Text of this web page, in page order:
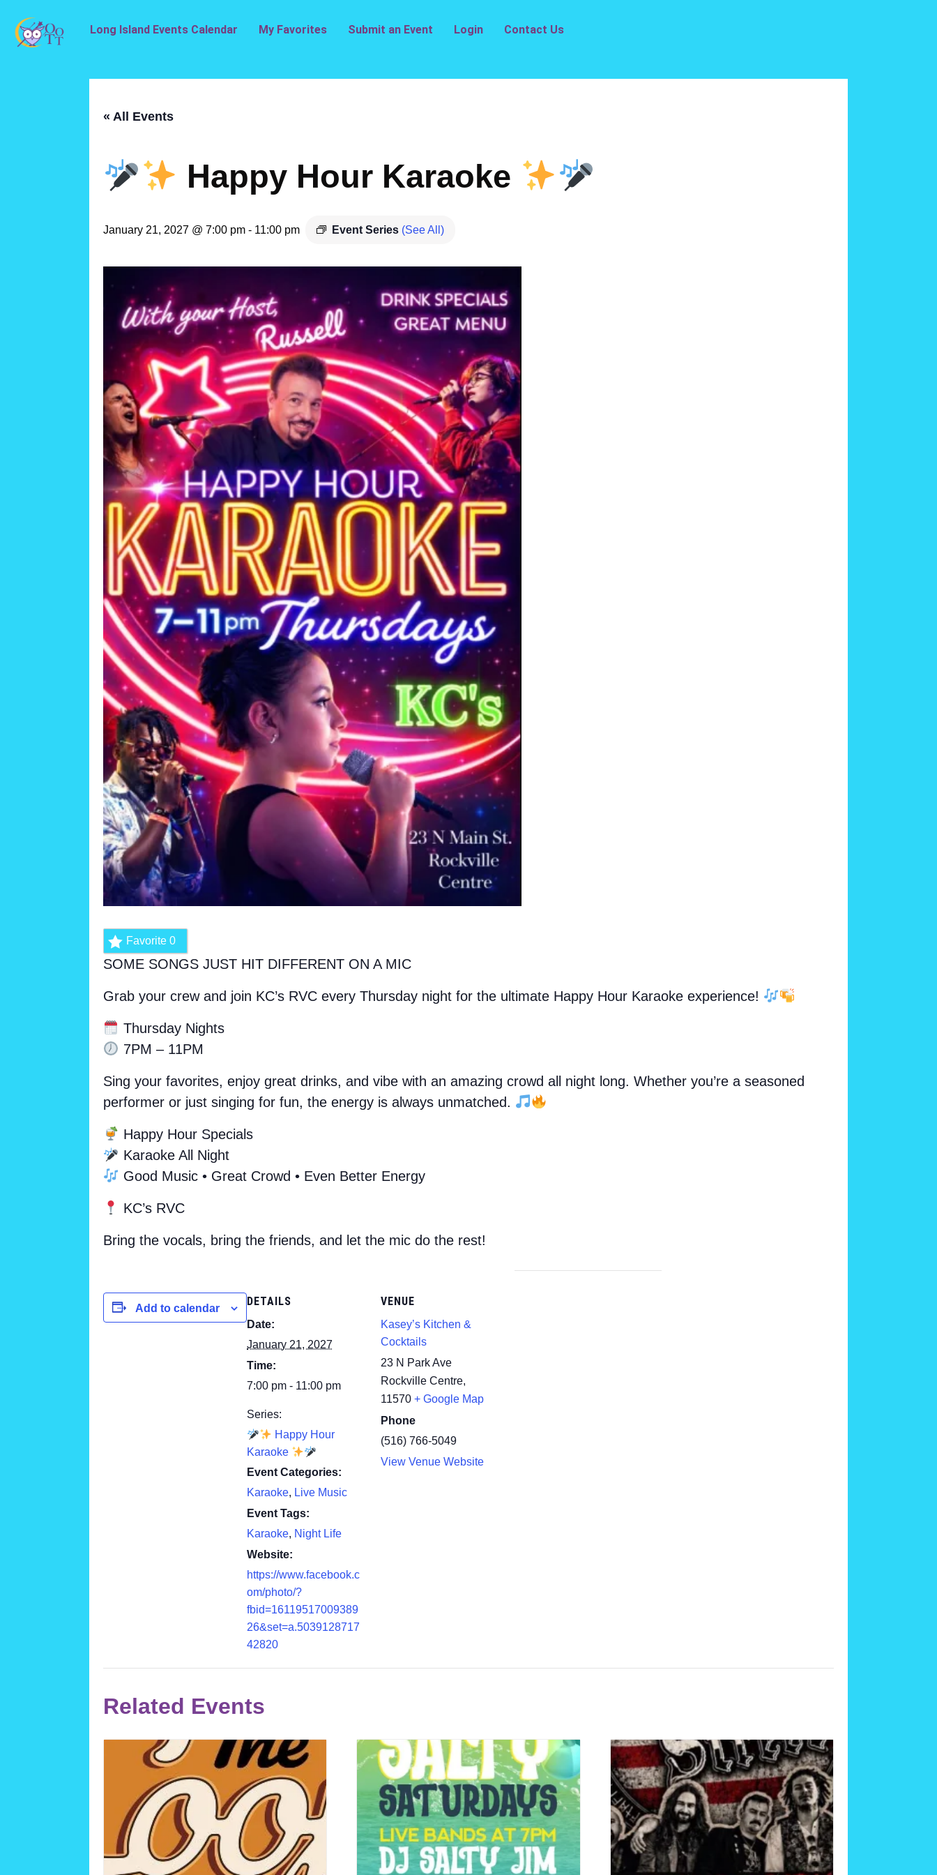
Long Island Events Calendar My Favorites Submit an Event Login Contact Us
« All Events
Happy Hour Karaoke
January 21, 2027 @ 7:00 pm - 11:00 pm Event Series (See All)
Favorite 0
SOME SONGS JUST HIT DIFFERENT ON A MIC
Grab your crew and join KC’s RVC every Thursday night for the ultimate Happy Hour Karaoke experience!
Thursday Nights
7PM – 11PM
Sing your favorites, enjoy great drinks, and vibe with an amazing crowd all night long. Whether you’re a seasoned
performer or just singing for fun, the energy is always unmatched.
Happy Hour Specials
Karaoke All Night
Good Music • Great Crowd • Even Better Energy
KC’s RVC
Bring the vocals, bring the friends, and let the mic do the rest!
Add to calendar
DETAILS
Date:
January 21, 2027
Time:
7:00 pm - 11:00 pm
Series:
Happy Hour
Karaoke
Event Categories:
Karaoke, Live Music
Event Tags:
Karaoke, Night Life
Website:
https://www.facebook.c
om/photo/?
fbid=16119517009389
26&set=a.5039128717
42820
VENUE
Kasey’s Kitchen &
Cocktails
23 N Park Ave
Rockville Centre,
11570 + Google Map
Phone
(516) 766-5049
View Venue Website
Related Events